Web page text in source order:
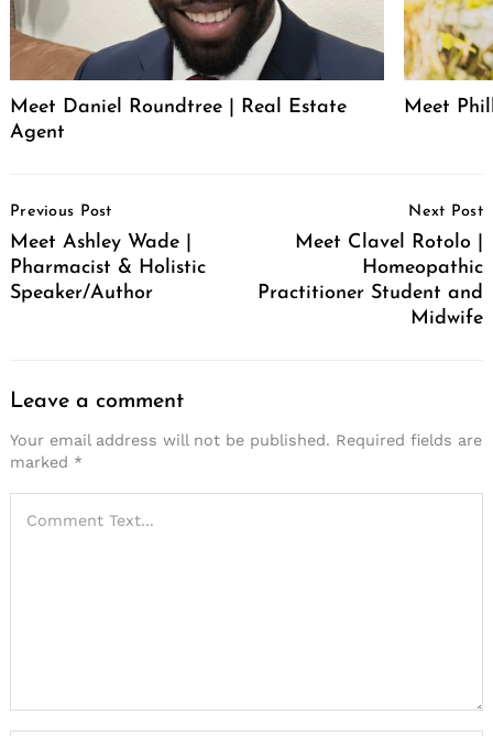
Meet Daniel Roundtree | Real Estate
Agent
Meet
Navigation
Previous Post
Meet Ashley Wade |
Pharmacist & Holistic
Speaker/Author
Next Post
Meet Clavel Rotolo |
Homeopathic
Practitioner Student and
Midwife
Leave a comment
Your email address will not be published. Required fields are
marked *